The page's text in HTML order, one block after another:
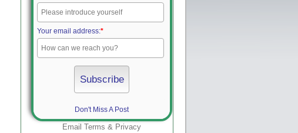
Your email address:*
Don't Miss A Post
Email Terms & Privacy